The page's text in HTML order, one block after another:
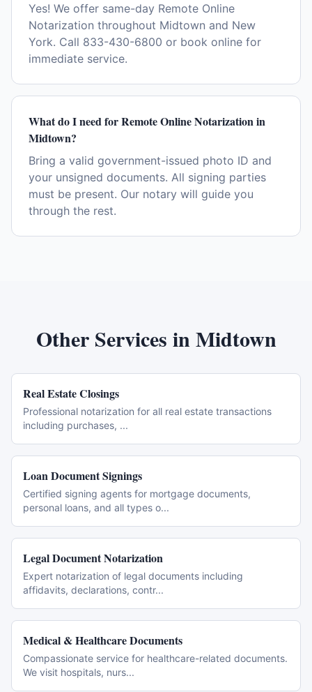
Yes! We offer same-day Remote Online
Notarization throughout Midtown and New
York. Call 833-430-6800 or book online for
immediate service.
What do I need for Remote Online Notarization in
Midtown?
Bring a valid government-issued photo ID and
your unsigned documents. All signing parties
must be present. Our notary will guide you
through the rest.
Other Services inMidtown
Real Estate Closings
Professional notarization for all real estate transactions
including purchases, ...
Loan Document Signings
Certified signing agents for mortgage documents,
personal loans, and all types o...
Legal Document Notarization
Expert notarization of legal documents including
affidavits, declarations, contr...
Medical & Healthcare Documents
Compassionate service for healthcare-related documents.
We visit hospitals, nurs...